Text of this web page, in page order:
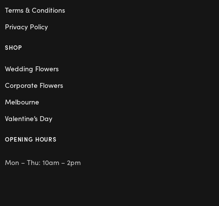
Terms & Conditions
Privacy Policy
SHOP
Wedding Flowers
Corporate Flowers
Melbourne
Valentine’s Day
OPENING HOURS
Mon – Thu: 10am – 2pm